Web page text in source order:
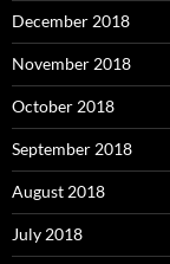
December 2018
November 2018
October 2018
September 2018
August 2018
July 2018